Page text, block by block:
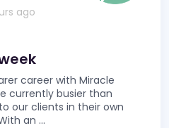
ago
career with Miracle
currently busier than
our clients in their own
an ...